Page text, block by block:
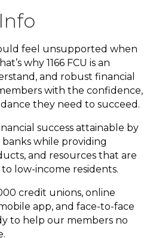
feel unsupported when
why 1166 FCU is an
and robust financial
with the confidence,
they need to succeed.
success attainable by
while providing
and resources that are
low-income residents.
credit unions, online
app, and face-to-face
to help our members no